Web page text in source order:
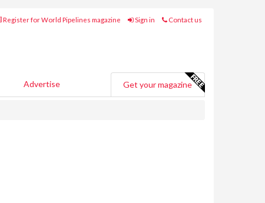
Register for World Pipelines magazine Sign in Contact us
Advertise Get your magazine